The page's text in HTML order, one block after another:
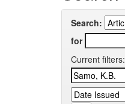
Search:
for
Current filters: